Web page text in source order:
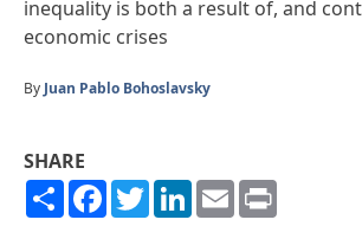
inequality is both a result of, and
economic crises
By Juan Pablo Bohoslavsky
SHARE
ShareFacebook
TwitterLinkedIn
Email